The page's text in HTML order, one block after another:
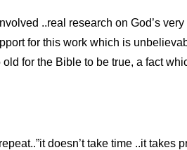
..real research on God’s
for this work which is
for the Bible to be true, a fact
doesn’t take time ..it takes